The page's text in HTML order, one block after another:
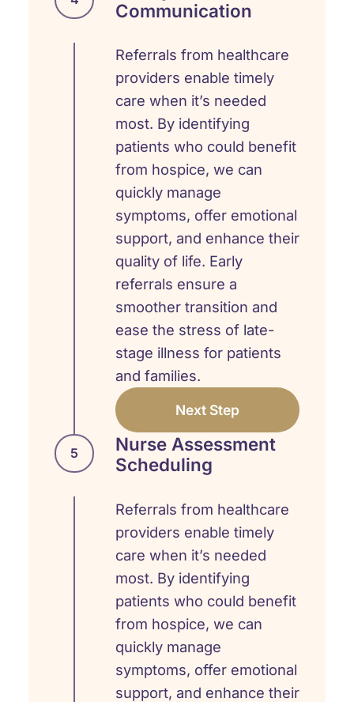
Communication
Referrals from healthcare
providers enable timely
care when it’s needed
most. By identifying
patients who could benefit
from hospice, we can
quickly manage
symptoms, offer emotional
support, and enhance their
quality of life. Early
referrals ensure a
smoother transition and
ease the stress of late-
stage illness for patients
and families.
Next Step
5
Nurse Assessment
Scheduling
Referrals from healthcare
providers enable timely
care when it’s needed
most. By identifying
patients who could benefit
from hospice, we can
quickly manage
symptoms, offer emotional
support, and enhance their